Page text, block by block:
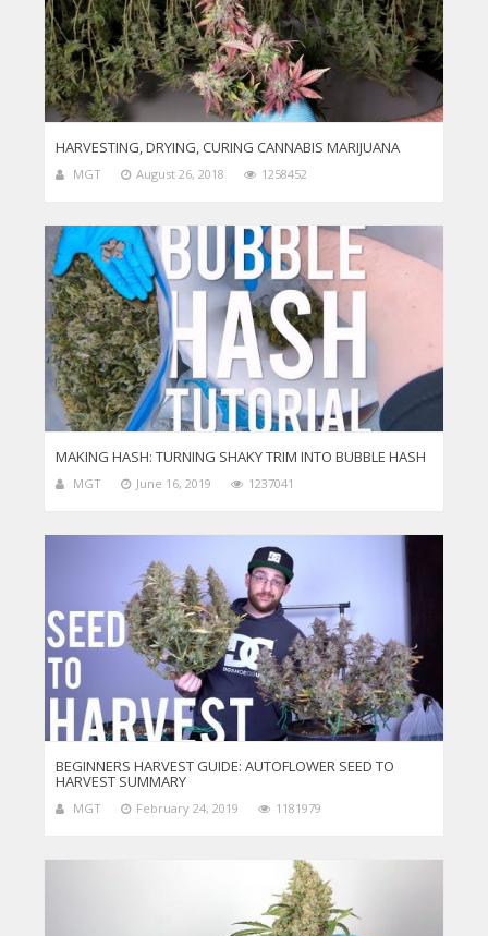
HARVESTING, DRYING, CURING CANNABIS MARIJUANA
MGT August 26, 2018 1258452
MAKING HASH: TURNING SHAKY TRIM INTO BUBBLE HASH
MGT June 16, 2019 1237041
BEGINNERS HARVEST GUIDE: AUTOFLOWER SEED TO
HARVEST SUMMARY
MGT February 24, 2019 1181979